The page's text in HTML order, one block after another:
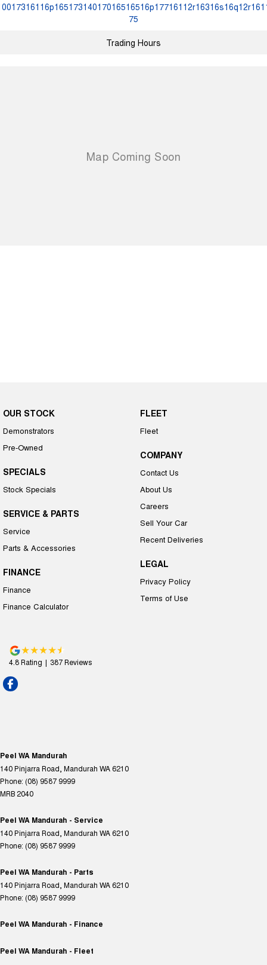
75
Trading Hours
OUR STOCK
Demonstrators
Pre-Owned
SPECIALS
Stock Specials
SERVICE & PARTS
Service
Parts & Accessories
FINANCE
Finance
Finance Calculator
FLEET
Fleet
COMPANY
Contact Us
About Us
Careers
Sell Your Car
Recent Deliveries
LEGAL
Privacy Policy
Terms of Use
4.8Rating | 387Reviews
Peel WA Mandurah
140 Pinjarra Road Mandurah WA 6210
Phone: (08) 9587 9999
MRB 2040
Peel WA Mandurah - Service
140 Pinjarra Road Mandurah WA 6210
Phone: (08) 9587 9999
Peel WA Mandurah - Parts
140 Pinjarra Road Mandurah WA 6210
Phone: (08) 9587 9999
Peel WA Mandurah - Finance
Peel WA Mandurah - Fleet